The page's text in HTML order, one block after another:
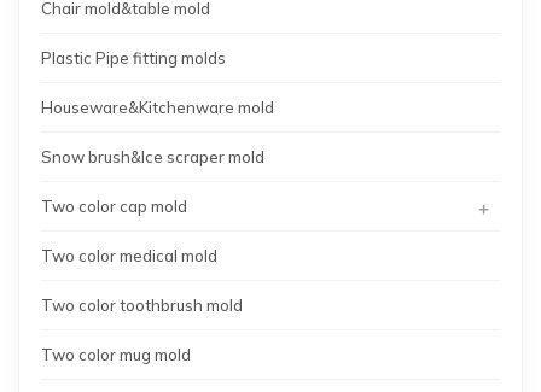
Chair mold&table mold
Plastic Pipe fitting molds
Houseware&Kitchenware mold
Snow brush&Ice scraper mold
Two color cap mold +
Two color medical mold
Two color toothbrush mold
Two color mug mold